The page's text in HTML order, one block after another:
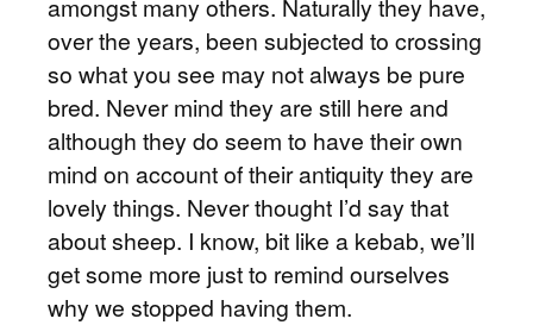
amongst many others. Naturally they have,
over the years, been subjected to crossing
so what you see may not always be pure
bred. Never mind they are still here and
although they do seem to have their own
mind on account of their antiquity they are
lovely things. Never thought I’d say that
about sheep. I know, bit like a kebab, we’ll
get some more just to remind ourselves
why we stopped having them.